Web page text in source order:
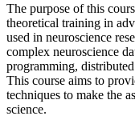
The purpose of this
theoretical training in
used in neuroscience
complex neuroscience
programming,
This course aims to
techniques to make the
science.